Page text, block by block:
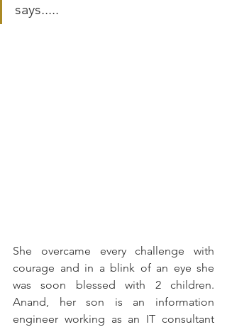
says.....
She overcame every challenge with
courage and in a blink of an eye she
was soon blessed with 2 children.
Anand, her son is an information
engineer working as an IT consultant